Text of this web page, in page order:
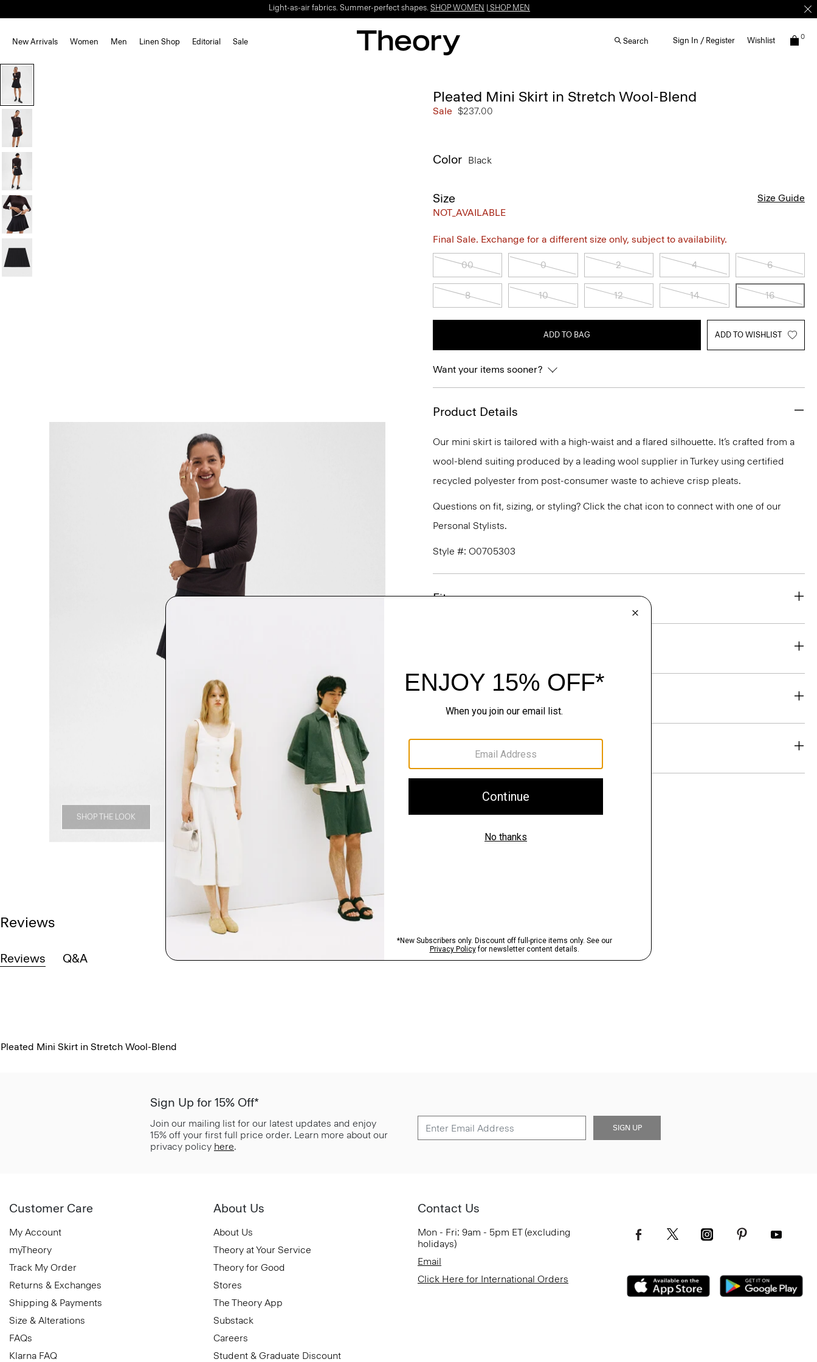
Light-as-air fabrics. Summer-perfect shapes. SHOP WOMEN SHOP MEN
New Arrivals Women Men Linen Shop Editorial Sale Search Sign In / Register Wishlist 0
SHOP THE LOOK
Pleated Mini Skirt in Stretch Wool-Blend
Sale $237.00
Color Black
Size
NOT_AVAILABLE
Size Guide
Final Sale. Exchange for a different size only, subject to availability.
00 0 2 4 6
8 10 12 14 16
ADD TO BAG ADD TO WISHLIST
Want your items sooner?
Product Details
Our mini skirt is tailored with a high-waist and a flared silhouette. It’s crafted from a
wool-blend suiting produced by a leading wool supplier in Turkey using certified
recycled polyester from post-consumer waste to achieve crisp pleats.
Questions on fit, sizing, or styling? Click the chat icon to connect with one of our
Personal Stylists.
Style #: O0705303
Fit
Shipping, Returns & Exchanges
Reviews
Reviews Q&A
Pleated Mini Skirt in Stretch Wool-Blend
Sign Up for 15% Off*
Join our mailing list for our latest updates and enjoy
15% off your first full price order. Learn more about our
privacy policy here.
SIGN UP
Customer Care
My Account
myTheory
Track My Order
Returns & Exchanges
Shipping & Payments
Size & Alterations
FAQs
Klarna FAQ
About Us
About Us
Theory at Your Service
Theory for Good
Stores
The Theory App
Substack
Careers
Student & Graduate Discount
Contact Us
Mon - Fri: 9am - 5pm ET (excluding
holidays)
Email
Click Here for International Orders